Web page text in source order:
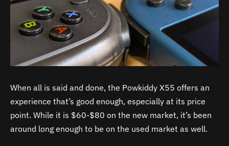
When all is said and done, the Powkiddy X55 offers an
experience that’s good enough, especially at its price
point. While it is $60-$80 on the new market, it’s been
around long enough to be on the used market as well.